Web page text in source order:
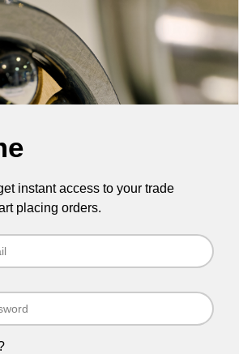
instant access to your trade
placing orders.